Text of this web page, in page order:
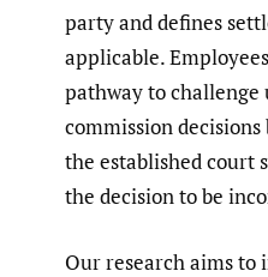
party and defines
applicable.
pathway to challenge
commission
the established court
the decision to be
Our research aims to